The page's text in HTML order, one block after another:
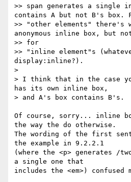
>> span generates a single
contains A but not B's box.
>> "other elements" there's
anonymous inline box, but
>> for
>> "inline element"s
display:inline?).
>
> I think that in the case
has its own inline box,
> and A's box contains B's.
Of course, sorry... inline
the way the do otherwise.
The wording of the first
the example in 9.2.2.1
(where the <p> generates /
a single one that
includes the <em>) confused